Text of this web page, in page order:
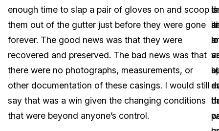
enough time to slap a pair of gloves on and scoop
them out of the gutter just before they were gone
forever. The good news was that they were
recovered and preserved. The bad news was that
there were no photographs, measurements, or
other documentation of these casings. I would still
say that was a win given the changing conditions
that were beyond anyone’s control.
in
is